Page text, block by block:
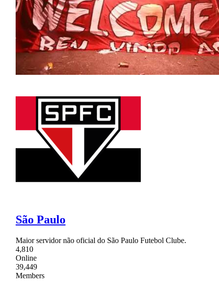
São Paulo
Maior servidor não oficial do São Paulo Futebol Clube.
4,810
Online
39,449
Members